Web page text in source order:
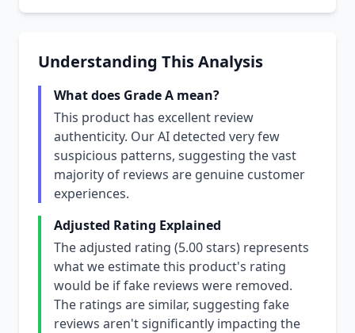
Understanding This Analysis
What does Grade A mean?
This product has excellent review
authenticity. Our AI detected very few
suspicious patterns, suggesting the vast
majority of reviews are genuine customer
experiences.
Adjusted Rating Explained
The adjusted rating (5.00 stars) represents
what we estimate this product's rating
would be if fake reviews were removed.
The ratings are similar, suggesting fake
reviews aren't significantly impacting the